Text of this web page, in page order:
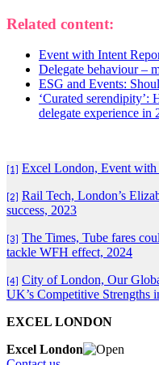
Related content:
Event with Intent
Delegate behaviour –
ESG and Events:
‘Curated
delegate experience in
[1] Excel London, Event with
[2]
Rail Tech, London’s
success, 2023
[3]
The Times, Tube fares
tackle WFH effect, 2024
[4]
City of London, Our
UK’s Competitive Strengths
EXCEL LONDON
Excel London